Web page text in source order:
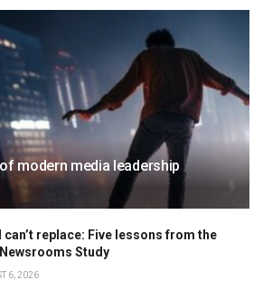
modern media leadership
can’t replace: Five lessons from the
Study
6, 2026